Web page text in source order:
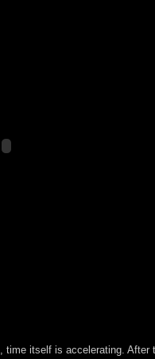
itself is accelerating. After